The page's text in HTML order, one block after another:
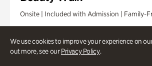
We use cookies to improve your experience on
out more, see ourPrivacy Policy.
Onsite | Included with Admission | Family-